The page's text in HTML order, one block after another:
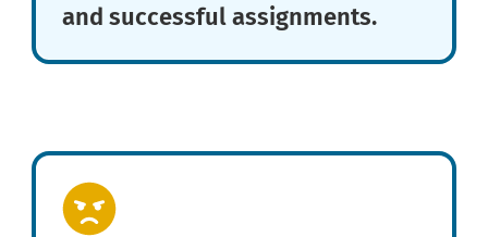
and successful assignments.